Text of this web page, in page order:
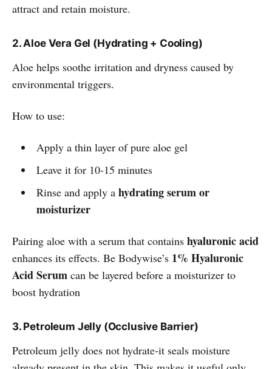
attract and retain moisture.
2. Aloe Vera Gel (Hydrating + Cooling)
Aloe helps soothe irritation and dryness caused by
environmental triggers.
How to use:
Apply a thin layer of pure aloe gel
Leave it for 10-15 minutes
Rinse and apply a hydrating serum or
moisturizer
Pairing aloe with a serum that contains hyaluronic acid
enhances its effects. Be Bodywise’s 1% Hyaluronic
Acid Serum can be layered before a moisturizer to
boost hydration
3. Petroleum Jelly (Occlusive Barrier)
Petroleum jelly does not hydrate-it seals moisture